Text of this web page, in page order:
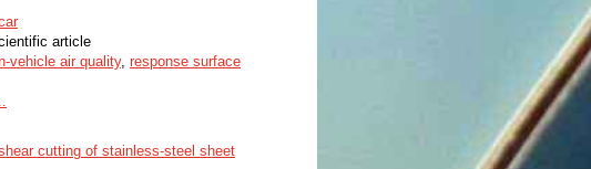
article
vehicle air quality, response surface
cutting of stainless-steel sheet